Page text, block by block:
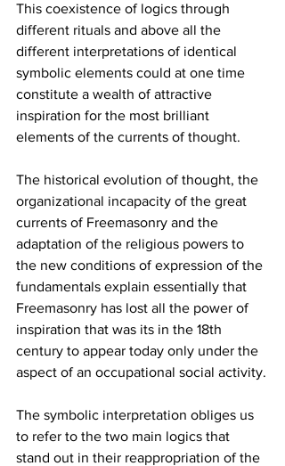
This coexistence of logics through
different rituals and above all the
different interpretations of identical
symbolic elements could at one time
constitute a wealth of attractive
inspiration for the most brilliant
elements of the currents of thought.
The historical evolution of thought, the
organizational incapacity of the great
currents of Freemasonry and the
adaptation of the religious powers to
the new conditions of expression of the
fundamentals explain essentially that
Freemasonry has lost all the power of
inspiration that was its in the 18th
century to appear today only under the
aspect of an occupational social activity.
The symbolic interpretation obliges us
to refer to the two main logics that
stand out in their reappropriation of the